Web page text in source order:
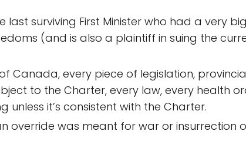
last surviving First Minister who had a very
(and is also a plaintiff in suing the
Canada, every piece of legislation,
to the Charter, every law, every health
it’s consistent with the Charter.
override was meant for war or insurrection